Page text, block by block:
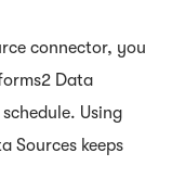
connector, you
Data
Using
Sources keeps